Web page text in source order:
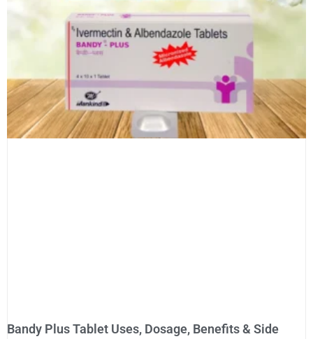
Bandy Plus Tablet Uses, Dosage, Benefits & Side